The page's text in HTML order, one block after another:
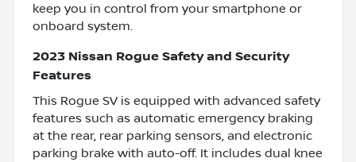
keep you in control from your smartphone or
onboard system.
2023 Nissan Rogue Safety and Security
Features
This Rogue SV is equipped with advanced safety
features such as automatic emergency braking
at the rear, rear parking sensors, and electronic
parking brake with auto-off. It includes dual knee